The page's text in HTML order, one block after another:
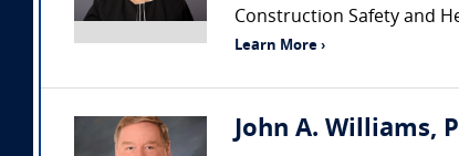
Construction Safety and
Learn More ›
John A. Williams,